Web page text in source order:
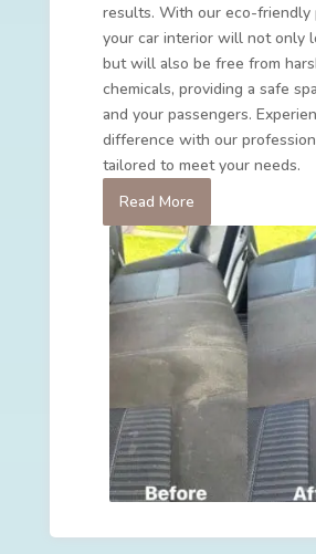
results. With our eco-friendly
your car interior will not only
but will also be free from
chemicals, providing a safe
and your passengers.
difference with our
tailored to meet your needs.
Read More